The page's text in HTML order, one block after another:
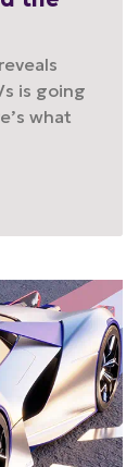
is going
what